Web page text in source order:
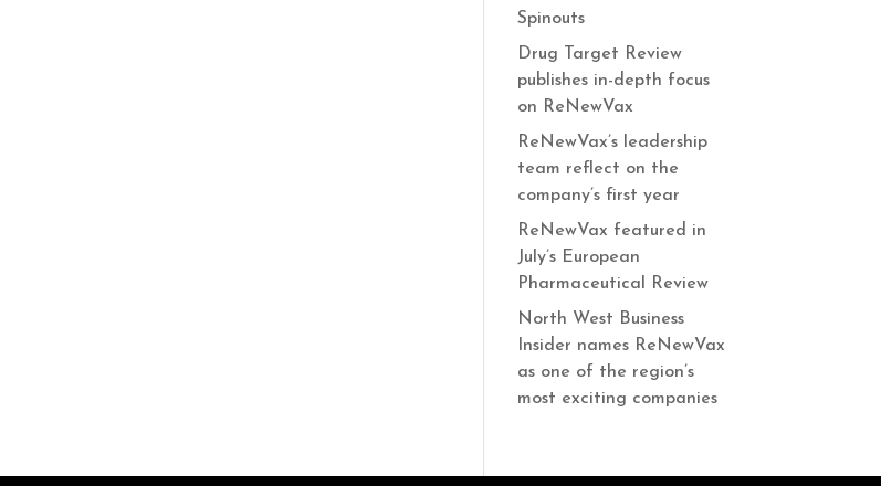
Spinouts
Drug Target Review
publishes in-depth focus
on ReNewVax
ReNewVax’s leadership
team reflect on the
company’s first year
ReNewVax featured in
July’s European
Pharmaceutical Review
North West Business
Insider names ReNewVax
as one of the region’s
most exciting companies